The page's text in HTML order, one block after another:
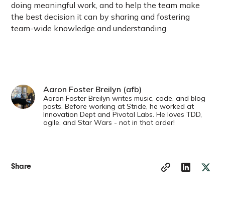
doing meaningful work, and to help the team make
the best decision it can by sharing and fostering
team-wide knowledge and understanding.
Aaron Foster Breilyn (afb)
Aaron Foster Breilyn writes music, code, and blog
posts. Before working at Stride, he worked at
Innovation Dept and Pivotal Labs. He loves TDD,
agile, and Star Wars - not in that order!
Share